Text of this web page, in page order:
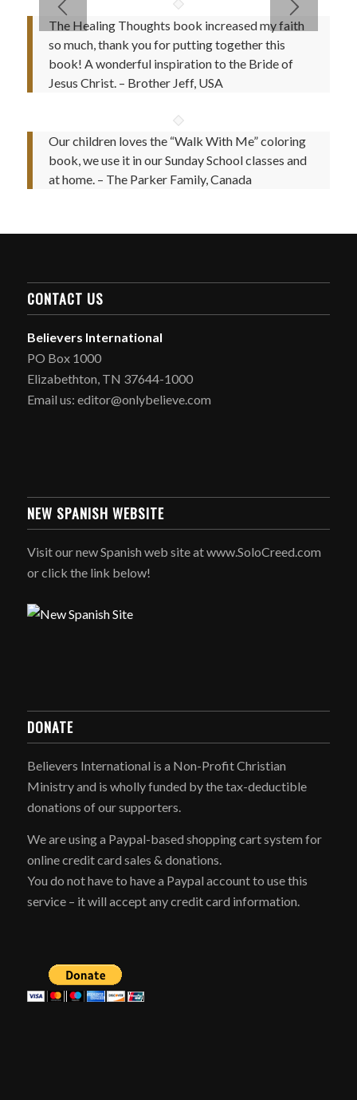
The Healing Thoughts book increased my faith
so much, thank you for putting together this
book! A wonderful inspiration to the Bride of
Jesus Christ. – Brother Jeff, USA
Our children loves the “Walk With Me” coloring
book, we use it in our Sunday School classes and
at home. – The Parker Family, Canada
CONTACT US
Believers International
PO Box 1000
Elizabethton, TN 37644-1000
Email us: editor@onlybelieve.com
NEW SPANISH WEBSITE
Visit our new Spanish web site at www.SoloCreed.com
or click the link below!
DONATE
Believers International is a Non-Profit Christian
Ministry and is wholly funded by the tax-deductible
donations of our supporters.
We are using a Paypal-based shopping cart system for
online credit card sales & donations.
You do not have to have a Paypal account to use this
service – it will accept any credit card information.